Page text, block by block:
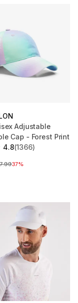
Adjustable
Cap - Forest Print
4.8
5 stars from 1366
(1366)
before reduction
37%